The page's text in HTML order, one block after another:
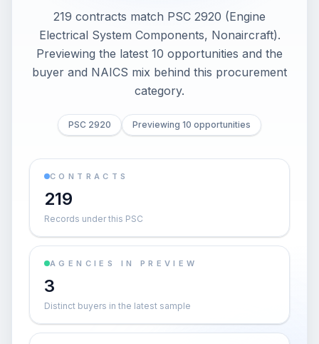
219 contracts match PSC 2920 (Engine
Electrical System Components, Nonaircraft).
Previewing the latest 10 opportunities and the
buyer and NAICS mix behind this procurement
category.
PSC 2920 Previewing 10 opportunities
CONTRACTS
219
Records under this PSC
AGENCIES IN PREVIEW
3
Distinct buyers in the latest sample